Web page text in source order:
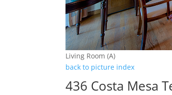
Living Room (A)
back to picture index
436 Costa Mesa